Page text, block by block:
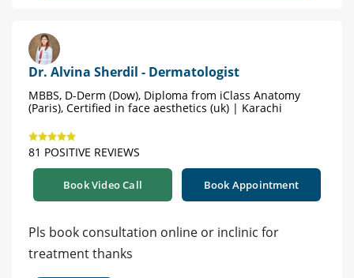
Dr. Alvina Sherdil - Dermatologist
MBBS, D-Derm (Dow), Diploma from iClass Anatomy
(Paris), Certified in face aesthetics (uk) | Karachi
81 POSITIVE REVIEWS
Book Video Call Book Appointment
Pls book consultation online or inclinic for
treatment thanks